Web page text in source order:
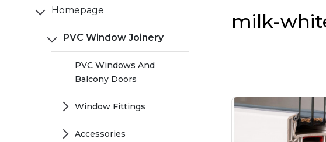
Homepage
PVC Window Joinery
PVC Windows And
Balcony Doors
Window Fittings
Accessories
milk-